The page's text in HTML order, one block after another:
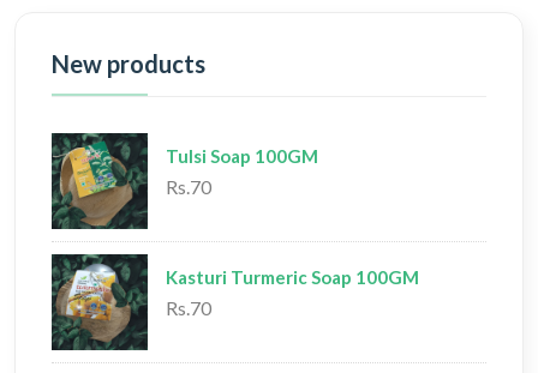
New products
Tulsi Soap 100GM
Rs.70
Kasturi Turmeric Soap 100GM
Rs.70